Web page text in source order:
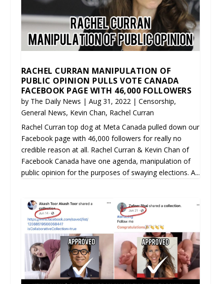
RACHEL CURRAN MANIPULATION OF
PUBLIC OPINION PULLS VOTE CANADA
FACEBOOK PAGE WITH 46,000 FOLLOWERS
by The Daily News | Aug 31, 2022 | Censorship,
General News, Kevin Chan, Rachel Curran
Rachel Curran top dog at Meta Canada pulled down our
Facebook page with 46,000 followers for really no
credible reason at all. Rachel Curran & Kevin Chan of
Facebook Canada have one agenda, manipulation of
public opinion for the purposes of swaying elections. A...